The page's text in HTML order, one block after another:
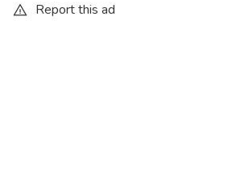
Report this ad